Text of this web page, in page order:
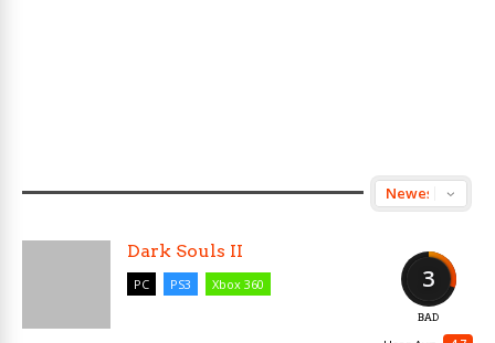
3
BAD
Dark Souls II
PC PS3 Xbox 360